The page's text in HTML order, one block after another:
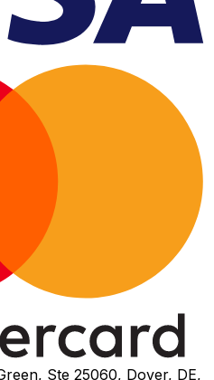
Ste 25060, Dover, DE,